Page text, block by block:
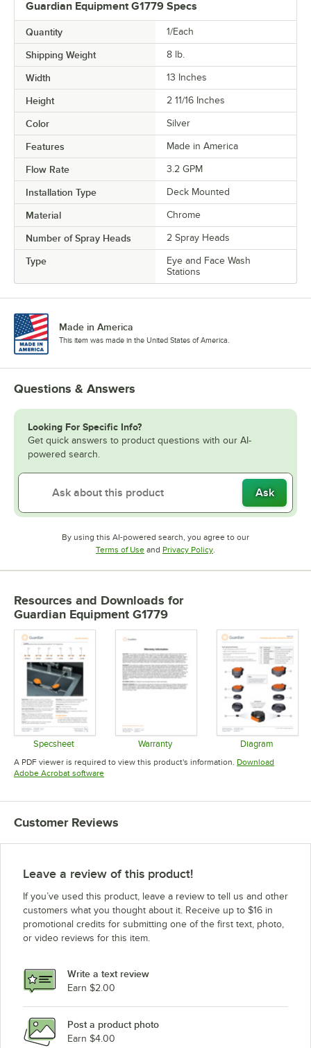
Guardian Equipment G1779 Specs
Quantity 1/Each
Shipping Weight 8 lb.
Width 13 Inches
Height 2 11/16 Inches
Color Silver
Features Made in America
Flow Rate 3.2 GPM
Installation Type Deck Mounted
Material Chrome
Number of Spray Heads 2 Spray Heads
Type
Eye and Face Wash
Stations
Made in America
This item was made in the United States of America.
Questions & Answers
Looking For Specific Info?
Get quick answers to product questions with our AI-
powered search.
Ask
By using this AI-powered search, you agree to our
Terms of UseOpens in new tab
and Privacy PolicyOpens in new tab
Resources and Downloads for
Guardian Equipment G1779
Specsheet
Opens in new tab
Warranty
Opens in new tab
Diagram
Opens in
A PDF viewer is required to view this product's information. Download
Adobe Acrobat softwareOpens in new tab
Customer Reviews
Leave a review of this product!
If you’ve used this product, leave a review to tell us and other
customers what you thought about it. Receive up to $16 in
promotional credits for submitting one of the first text, photo,
or video reviews for this item.
Write a text review
Earn $2.00
Post a product photo
Earn $4.00